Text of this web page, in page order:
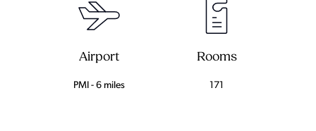
Airport
PMI - 6 miles
Rooms
171